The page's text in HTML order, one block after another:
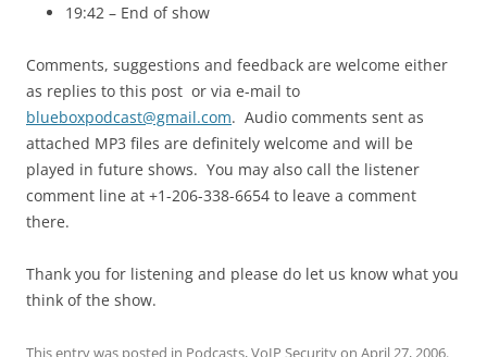
19:42 – End of show
Comments, suggestions and feedback are welcome either
as replies to this post or via e-mail to
blueboxpodcast@gmail.com. Audio comments sent as
attached MP3 files are definitely welcome and will be
played in future shows. You may also call the listener
comment line at +1-206-338-6654 to leave a comment
there.
Thank you for listening and please do let us know what you
think of the show.
This entry was posted in Podcasts,VoIP Securityon April 27, 2006.